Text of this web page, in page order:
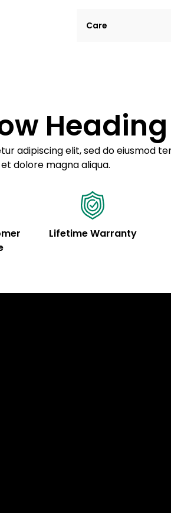
tempor incididunt
Care
Example details.
customization.
Heading
adipiscing elit, sed do eiusmod
dolore magna aliqua.
Lifetime Warranty